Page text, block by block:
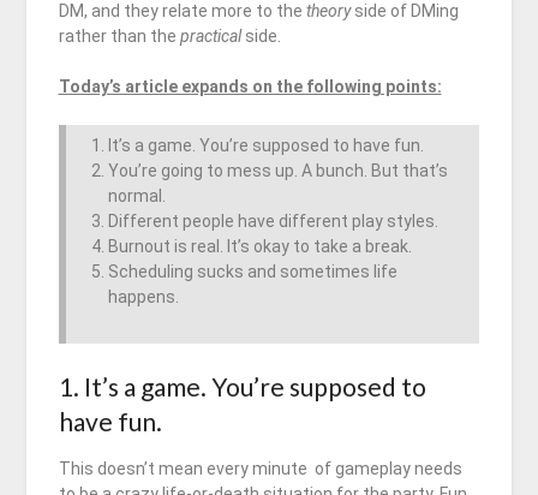
DM, and they relate more to the theoryside of DMing
rather than the practicalside.
Today’s article expands on the following points:
It’s a game. You’re supposed to have fun.
You’re going to mess up. A bunch. But that’s
normal.
Different people have different play styles.
Burnout is real. It’s okay to take a break.
Scheduling sucks and sometimes life
happens.
1. It’s a game. You’re supposed to
have fun.
This doesn’t mean every minute of gameplay needs